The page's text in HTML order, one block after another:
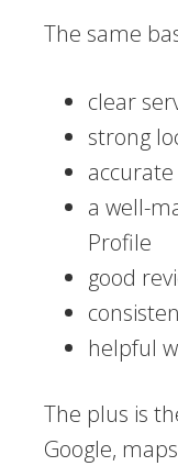
The same
clear
strong
a well-
Profile
good
helpful
The plus is
Google,